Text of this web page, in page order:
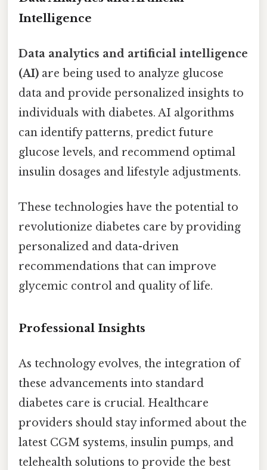
Intelligence
Data analytics and artificial intelligence
(AI) are being used to analyze glucose
data and provide personalized insights to
individuals with diabetes. AI algorithms
can identify patterns, predict future
glucose levels, and recommend optimal
insulin dosages and lifestyle adjustments.
These technologies have the potential to
revolutionize diabetes care by providing
personalized and data-driven
recommendations that can improve
glycemic control and quality of life.
Professional Insights
As technology evolves, the integration of
these advancements into standard
diabetes care is crucial. Healthcare
providers should stay informed about the
latest CGM systems, insulin pumps, and
telehealth solutions to provide the best